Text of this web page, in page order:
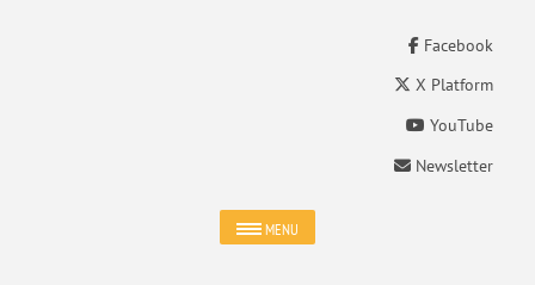
Facebook
X Platform
YouTube
Newsletter
MENU